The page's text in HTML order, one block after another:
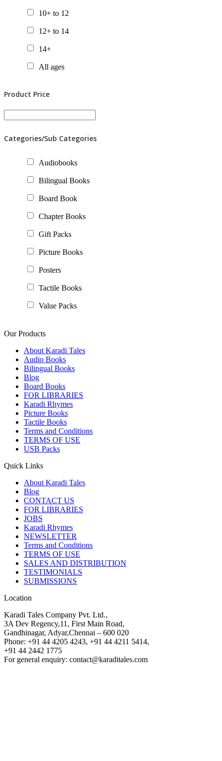
10+ to 12
12+ to 14
14+
All ages
Product Price
Categories/Sub Categories
Audiobooks
Bilingual Books
Board Book
Chapter Books
Gift Packs
Picture Books
Posters
Tactile Books
Value Packs
Our Products
About Karadi Tales
Audio Books
Bilingual Books
Blog
Board Books
FOR LIBRARIES
Karadi Rhymes
Picture Books
Tactile Books
Terms and Conditions
TERMS OF USE
USB Packs
Quick Links
About Karadi Tales
Blog
CONTACT US
FOR LIBRARIES
JOBS
Karadi Rhymes
NEWSLETTER
Terms and Conditions
TERMS OF USE
SALES AND DISTRIBUTION
TESTIMONIALS
SUBMISSIONS
Location
Karadi Tales Company Pvt. Ltd.,
3A Dev Regency,11, First Main Road,
Gandhinagar, Adyar,Chennai – 600 020
Phone: +91 44 4205 4243, +91 44 4211 5414,
+91 44 2442 1775
For general enquiry: contact@karaditales.com